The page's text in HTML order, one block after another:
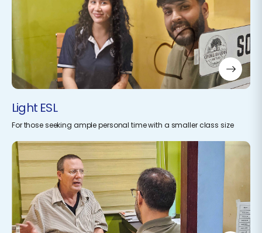
Light ESL
For those seeking ample personal time with a smaller class size